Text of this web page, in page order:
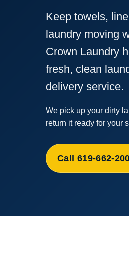
Keep towels,
laundry moving
Crown Laundry
fresh, clean
delivery service.
We pick up your dirty
return it ready for your
Call 619-662-